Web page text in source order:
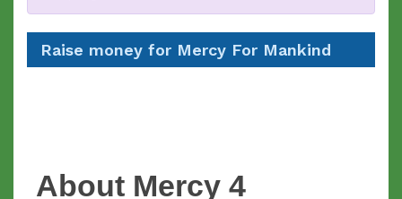
Raise money for Mercy For Mankind
About Mercy 4